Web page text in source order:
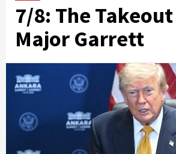
7/8: The
Major Garrett